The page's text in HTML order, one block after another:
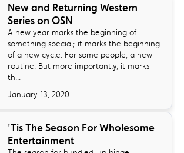
New and Returning Western
Series on OSN
A new year marks the beginning of
something special; it marks the beginning
of a new cycle. For some people, a new
routine. But more importantly, it marks
th...
January 13, 2020
'Tis The Season For Wholesome
Entertainment